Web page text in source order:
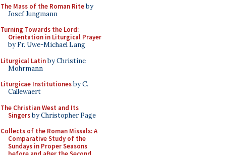
The Mass of the Roman Riteby
Josef Jungmann
Turning Towards the Lord:
Orientation in Liturgical Prayer
by Fr. Uwe-Michael Lang
Liturgical Latinby Christine
Mohrmann
Liturgicae Institutionesby C.
Callewaert
The Christian West and Its
Singersby Christopher Page
Collects of the Roman Missals: A
Comparative Study of the
Sundays in Proper Seasons